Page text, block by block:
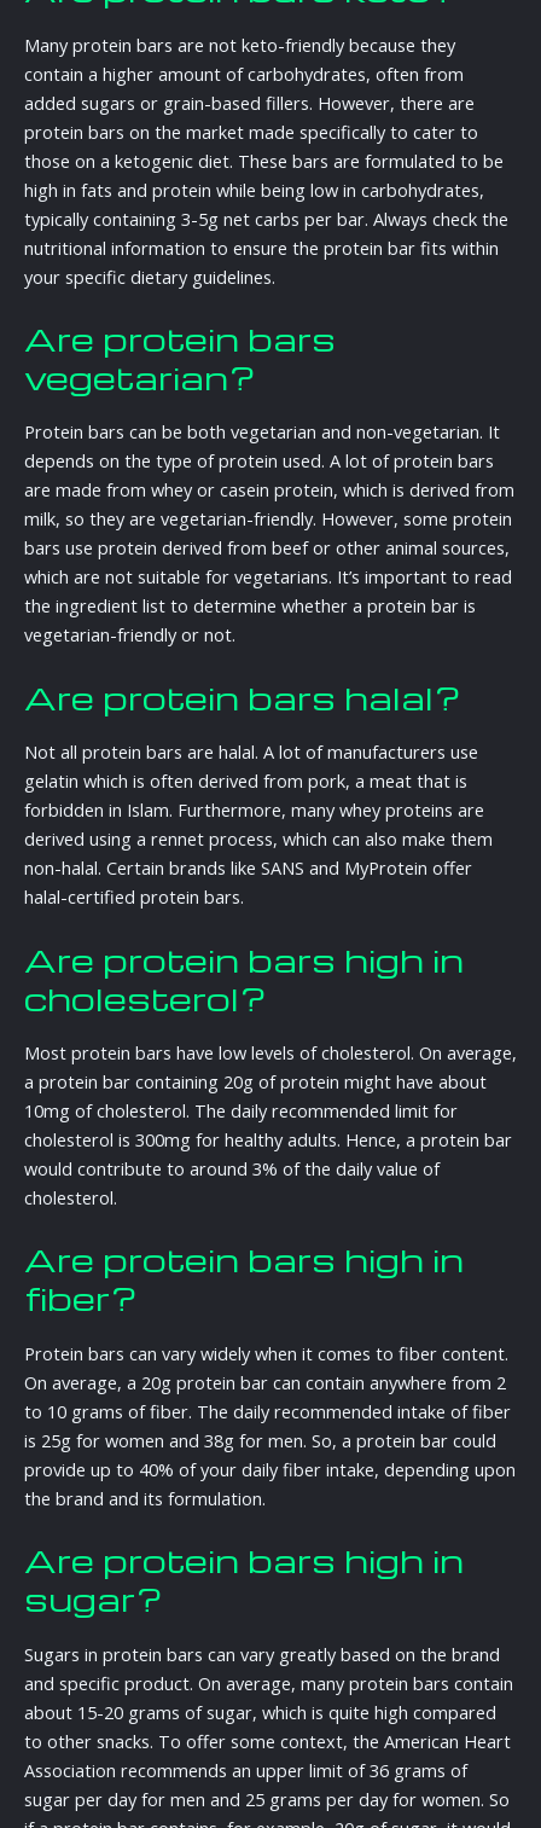
Many protein bars are not keto-friendly because they
contain a higher amount of carbohydrates, often from
added sugars or grain-based fillers. However, there are
protein bars on the market made specifically to cater to
those on a ketogenic diet. These bars are formulated to be
high in fats and protein while being low in carbohydrates,
typically containing 3-5g net carbs per bar. Always check the
nutritional information to ensure the protein bar fits within
your specific dietary guidelines.
Are protein bars
vegetarian?
Protein bars can be both vegetarian and non-vegetarian. It
depends on the type of protein used. A lot of protein bars
are made from whey or casein protein, which is derived from
milk, so they are vegetarian-friendly. However, some protein
bars use protein derived from beef or other animal sources,
which are not suitable for vegetarians. It’s important to read
the ingredient list to determine whether a protein bar is
vegetarian-friendly or not.
Are protein bars halal?
Not all protein bars are halal. A lot of manufacturers use
gelatin which is often derived from pork, a meat that is
forbidden in Islam. Furthermore, many whey proteins are
derived using a rennet process, which can also make them
non-halal. Certain brands like SANS and MyProtein offer
halal-certified protein bars.
Are protein bars high in
cholesterol?
Most protein bars have low levels of cholesterol. On average,
a protein bar containing 20g of protein might have about
10mg of cholesterol. The daily recommended limit for
cholesterol is 300mg for healthy adults. Hence, a protein bar
would contribute to around 3% of the daily value of
cholesterol.
Are protein bars high in
fiber?
Protein bars can vary widely when it comes to fiber content.
On average, a 20g protein bar can contain anywhere from 2
to 10 grams of fiber. The daily recommended intake of fiber
is 25g for women and 38g for men. So, a protein bar could
provide up to 40% of your daily fiber intake, depending upon
the brand and its formulation.
Are protein bars high in
sugar?
Sugars in protein bars can vary greatly based on the brand
and specific product. On average, many protein bars contain
about 15-20 grams of sugar, which is quite high compared
to other snacks. To offer some context, the American Heart
Association recommends an upper limit of 36 grams of
sugar per day for men and 25 grams per day for women. So